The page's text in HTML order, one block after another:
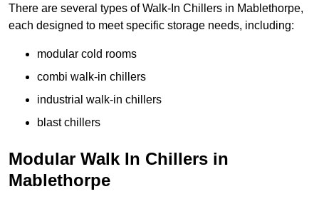
There are several types of Walk-In Chillers in Mablethorpe,
each designed to meet specific storage needs, including:
modular cold rooms
combi walk-in chillers
industrial walk-in chillers
blast chillers
Modular Walk In Chillers in
Mablethorpe